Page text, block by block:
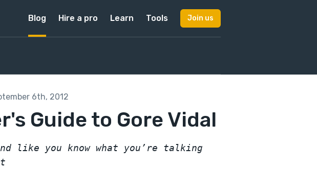
Blog Hire a pro Learn Tools Join us
6th, 2012
Guide to Gore Vidal
like you know what you’re talking